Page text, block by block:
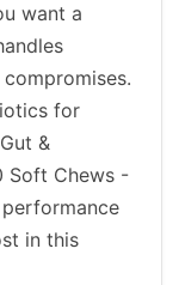
want a
for
&
Soft Chews -
in this